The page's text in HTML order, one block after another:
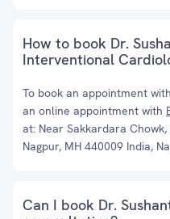
How to book Dr.
Interventional
To book an appointment
an online appointment with
at: Near Sakkardara Chowk,
Nagpur, MH 440009 India,
Can I book Dr.